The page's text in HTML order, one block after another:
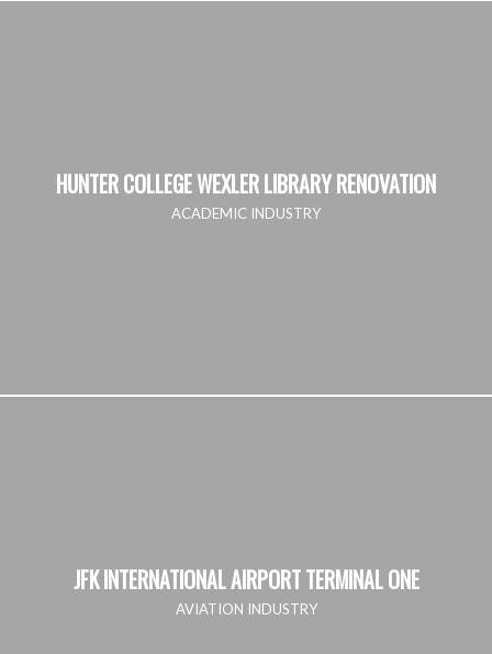
HUNTER COLLEGE WEXLER LIBRARY RENOVATION
ACADEMIC INDUSTRY
JFK INTERNATIONAL AIRPORT TERMINAL ONE
AVIATION INDUSTRY